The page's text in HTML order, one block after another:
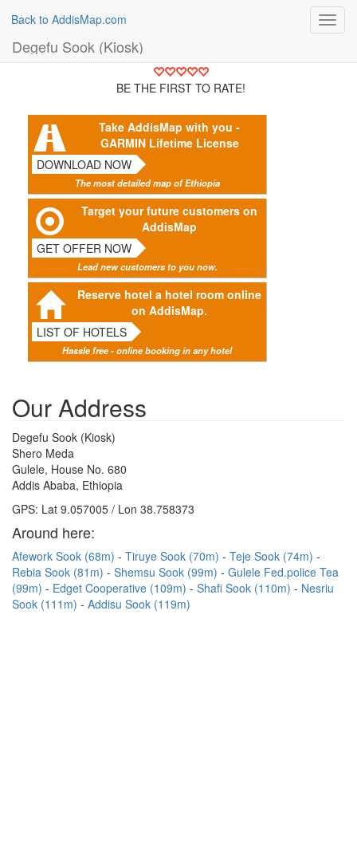
Back to AddisMap.com
Degefu Sook (Kiosk)
BE THE FIRST TO RATE!
Take AddisMap with you -
GARMIN Lifetime License
DOWNLOAD NOW
The most detailed map of Ethiopia
Target your future customers on
AddisMap
GET OFFER NOW
Lead new customers to you now.
Reserve hotel a hotel room online
on AddisMap.
LIST OF HOTELS
Hassle free - online booking in any hotel
Our Address
Degefu Sook (Kiosk)
Shero Meda
Gulele, House No. 680
Addis Ababa, Ethiopia
GPS: Lat 9.057005 / Lon 38.758373
Around here:
Afework Sook (68m) Tiruye Sook (70m)
Teje Sook (74m)
Rebia Sook (81m)
Shemsu Sook (99m)
Gulele Fed.police Tea
(99m)
Edget Cooperative (109m) Shafi Sook (110m)
Nesriu
Sook (111m)
Addisu Sook (119m)